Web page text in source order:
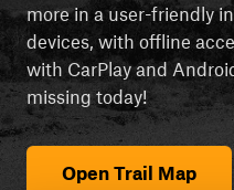
more in a user-friendly
devices, with offline
with CarPlay and
missing today!
Open Trail Map